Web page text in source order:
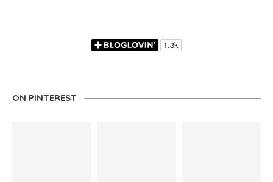
ON PINTEREST